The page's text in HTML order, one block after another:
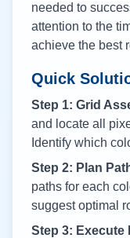
needed to
attention to the
achieve the best
Quick
Step 1: Grid
and locate all
Identify which
Step 2: Plan
paths for each
suggest optimal
Step 3: